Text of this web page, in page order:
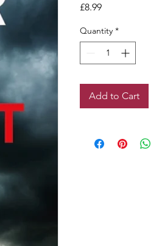
£8.99Price
Quantity *
Add to Cart